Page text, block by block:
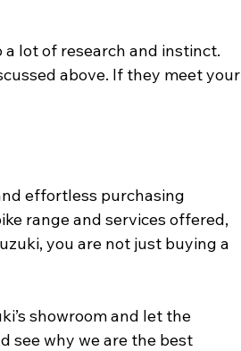
lot of research and instinct.
above. If they meet your
effortless purchasing
range and services offered,
you are not just buying a
showroom and let the
see why we are the best